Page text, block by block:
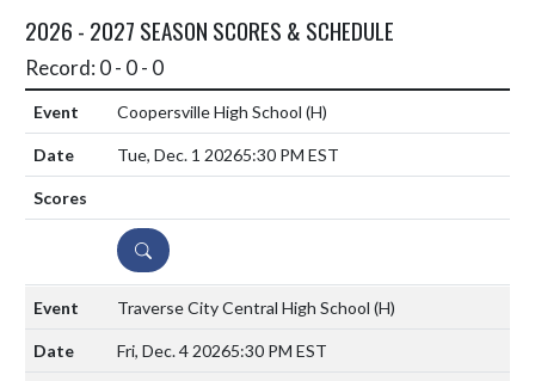
2026 - 2027 SEASON SCORES & SCHEDULE
Record: 0 - 0 - 0
Coopersville High School (H)
Tue, Dec. 1 20265:30 PM EST
DETAILS
Traverse City Central High School (H)
Fri, Dec. 4 20265:30 PM EST